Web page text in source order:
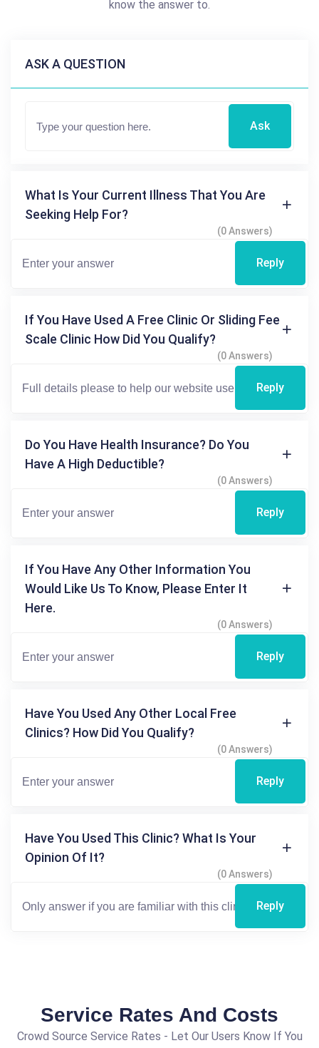
know the answer to.
ASK A QUESTION
Ask
What Is Your Current Illness That You Are
Seeking Help For?
(0 Answers)
Reply
If You Have Used A Free Clinic Or Sliding Fee
Scale Clinic How Did You Qualify?
(0 Answers)
Reply
Do You Have Health Insurance? Do You
Have A High Deductible?
(0 Answers)
Reply
If You Have Any Other Information You
Would Like Us To Know, Please Enter It
Here.
(0 Answers)
Reply
Have You Used Any Other Local Free
Clinics? How Did You Qualify?
(0 Answers)
Reply
Have You Used This Clinic? What Is Your
Opinion Of It?
(0 Answers)
Reply
Service Rates And Costs
Crowd Source Service Rates - Let Our Users Know If You